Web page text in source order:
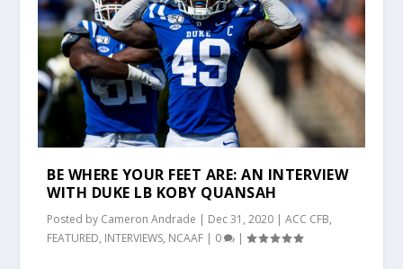
BE WHERE YOUR FEET ARE: AN INTERVIEW
WITH DUKE LB KOBY QUANSAH
Posted by Cameron Andrade | Dec 31, 2020 |ACC CFB,
FEATURED, INTERVIEWS, NCAAF | 0 |